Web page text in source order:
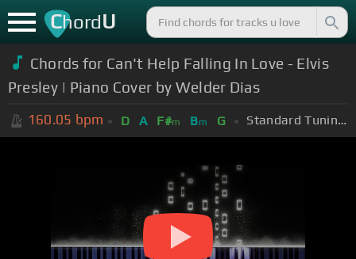
ChordU
Chords for Can't Help Falling In Love - Elvis
Presley | Piano Cover by Welder Dias
160.05 bpm D A F#m Bm G Standard Tuning (EADGBE)